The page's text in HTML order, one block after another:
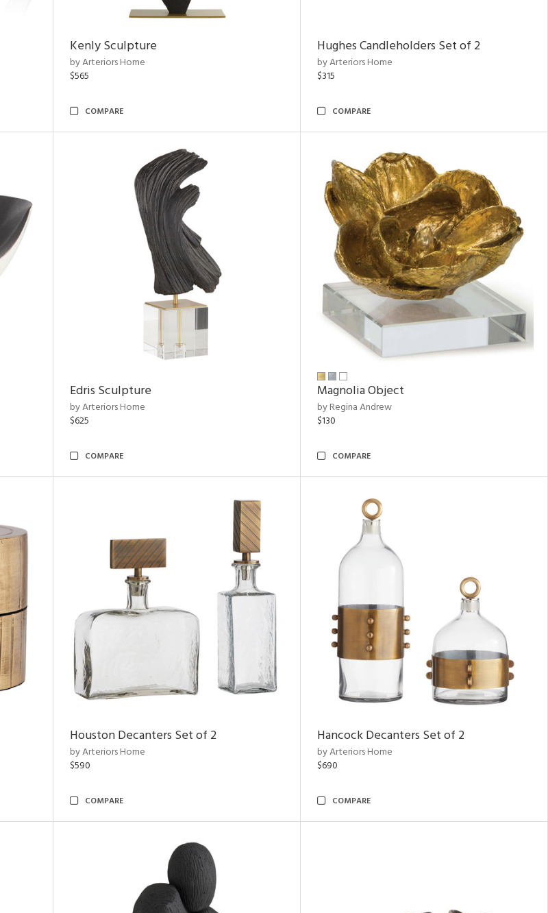
Kenly Sculpture
by Arteriors Home
$565
COMPARE
Hughes Candleholders Set of 2
by Arteriors Home
$315
COMPARE
Edris Sculpture
by Arteriors Home
$625
COMPARE
Magnolia Object
by Regina Andrew
$130
COMPARE
Houston Decanters Set of 2
by Arteriors Home
$590
COMPARE
Hancock Decanters Set of 2
by Arteriors Home
$690
COMPARE